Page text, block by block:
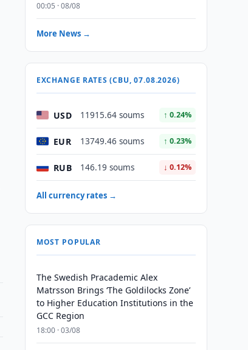
00:05 · 08/08
More News →
EXCHANGE RATES (CBU, 07.08.2026)
USD 11915.64 soums ↑ 0.24%
EUR 13749.46 soums ↑ 0.23%
RUB 146.19 soums ↓ 0.12%
All currency rates →
MOST POPULAR
The Swedish Pracademic Alex
Matrsson Brings ‘The Goldilocks Zone’
to Higher Education Institutions in the
GCC Region
18:00 · 03/08